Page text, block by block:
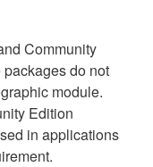
Community
do not
module.
Edition
in applications